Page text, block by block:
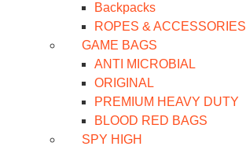
Backpacks
ROPES & ACCESSORIES
GAME BAGS
ANTI MICROBIAL
ORIGINAL
PREMIUM HEAVY DUTY
BLOOD RED BAGS
SPY HIGH